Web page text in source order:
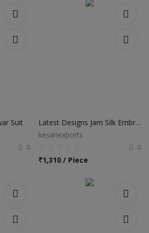
Suit
0
Latest Designs Jam Silk Embroidery Work Palazzo Salwar Suits
kesariexports
0
₹1,310 / Piece